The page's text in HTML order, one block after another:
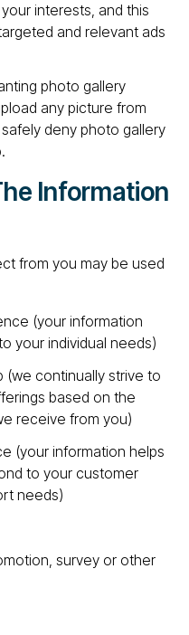
interests, and this
and relevant ads
photo gallery
any picture from
deny photo gallery
Information
from you may be used
(your information
your individual needs)
(we continually strive to
based on the
receive from you)
(your information helps
to your customer
needs)
survey or other